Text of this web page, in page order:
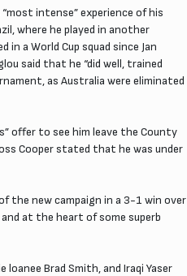
intense” experience of his
where he played in another
a World Cup squad since Jan
said that he “did well, trained
as Australia were eliminated
offer to see him leave the County
Cooper stated that he was under
the new campaign in a 3-1 win over
at the heart of some superb
Brad Smith, and Iraqi Yaser